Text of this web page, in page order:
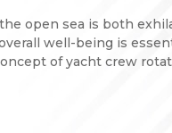
open sea is both
well-being is
of yacht crew